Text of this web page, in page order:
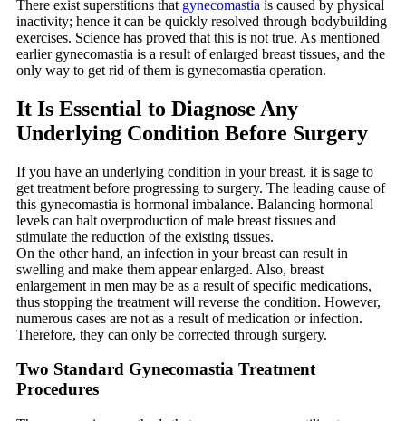
There exist superstitions that gynecomastia is caused by physical
inactivity; hence it can be quickly resolved through bodybuilding
exercises. Science has proved that this is not true. As mentioned
earlier gynecomastia is a result of enlarged breast tissues, and the
only way to get rid of them is gynecomastia operation.
It Is Essential to Diagnose Any
Underlying Condition Before Surgery
If you have an underlying condition in your breast, it is sage to
get treatment before progressing to surgery. The leading cause of
this gynecomastia is hormonal imbalance. Balancing hormonal
levels can halt overproduction of male breast tissues and
stimulate the reduction of the existing tissues.
On the other hand, an infection in your breast can result in
swelling and make them appear enlarged. Also, breast
enlargement in men may be as a result of specific medications,
thus stopping the treatment will reverse the condition. However,
numerous cases are not as a result of medication or infection.
Therefore, they can only be corrected through surgery.
Two Standard Gynecomastia Treatment
Procedures